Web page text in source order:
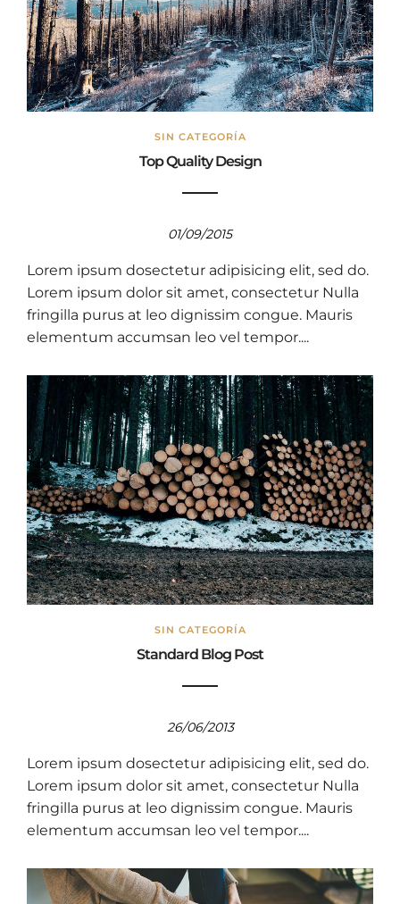
SIN CATEGORÍA
Top Quality Design
01/09/2015
Lorem ipsum dosectetur adipisicing elit, sed do.
Lorem ipsum dolor sit amet, consectetur Nulla
fringilla purus at leo dignissim congue. Mauris
elementum accumsan leo vel tempor....
SIN CATEGORÍA
Standard Blog Post
26/06/2013
Lorem ipsum dosectetur adipisicing elit, sed do.
Lorem ipsum dolor sit amet, consectetur Nulla
fringilla purus at leo dignissim congue. Mauris
elementum accumsan leo vel tempor....